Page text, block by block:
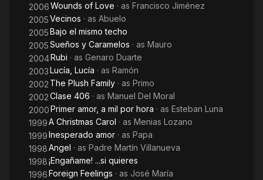
2006Wounds of Love · as Francisco Jiménez
2005Vecinos · as Abuelo
2005Bajo el mismo techo
2005Sueños y Caramelos · as Mauro
2004Rubi · as Genaro Duarte
2003Lucía, Lucía · as Ramón
2002 The Plush Family · as Primo
2002Clase 406 · as Manuel Del Moral
2000Primer amor, a mil por hora · as Esteban Luna
1999A Christmas Carol · as Menias Lozano
1999Inesperado amor · as Papa
1998Angel · as Padre Martín Villanueva
1998¡Engañame! ...si quieres
1996Foreign Feelings · as José María